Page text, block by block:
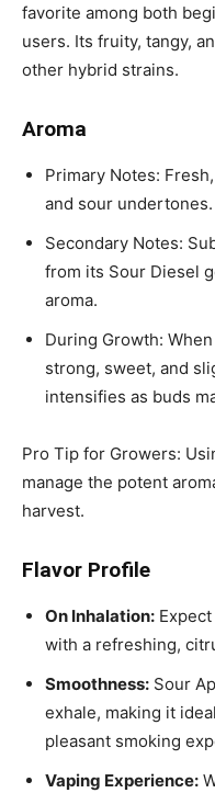
favorite among both
users. Its fruity, tangy,
other hybrid strains.
Aroma
Primary Notes:
and sour undertones.
Secondary Notes:
from its Sour Diesel
aroma.
During Growth:
strong, sweet, and
intensifies as buds
Pro Tip for Growers:
manage the potent
harvest.
Flavor Profile
On Inhalation:
with a refreshing,
Smoothness: Sour
exhale, making it
pleasant smoking
Vaping Experience: